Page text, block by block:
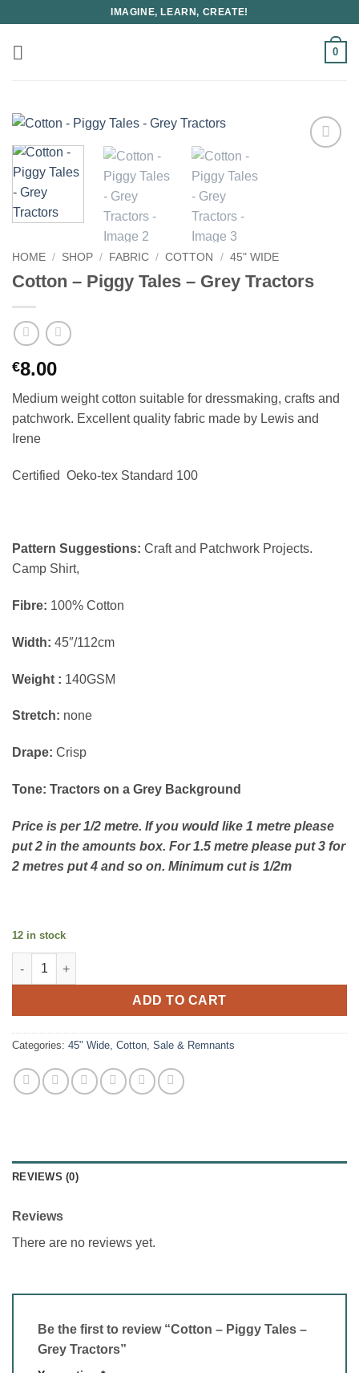
content
IMAGINE, LEARN, CREATE!
0
HOME / SHOP / FABRIC / COTTON / 45" WIDE
Cotton – Piggy Tales – Grey Tractors
€8.00
Medium weight cotton suitable for dressmaking, crafts and
patchwork. Excellent quality fabric made by Lewis and
Irene
Certified Oeko-tex Standard 100
Pattern Suggestions: Craft and Patchwork Projects.
Camp Shirt,
Fibre: 100% Cotton
Width: 45″/112cm
Weight : 140GSM
Stretch: none
Drape: Crisp
Tone: Tractors on a Grey Background
Price is per 1/2 metre. If you would like 1 metre please
put 2 in the amounts box. For 1.5 metre please put 3 for
2 metres put 4 and so on. Minimum cut is 1/2m
12 in stock
Cotton - Piggy Tales - Grey Tractors quantity
ADD TO CART
Categories: 45" Wide Cotton Sale & Remnants
REVIEWS (0)
Reviews
There are no reviews yet.
Be the first to review “Cotton – Piggy Tales –
Grey Tractors”